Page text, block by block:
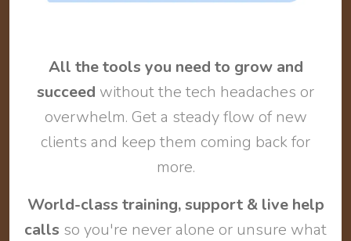
All the tools you need to grow and
succeed without the tech headaches or
overwhelm. Get a steady flow of new
clients and keep them coming back for
more.
World-class training, support & live help
calls so you're never alone or unsure what